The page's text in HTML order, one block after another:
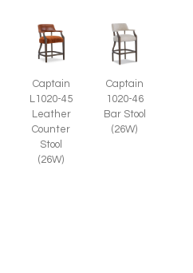
Captain
L1020-45
Leather
Counter
Stool
(26W)
Captain
1020-46
Bar Stool
(26W)